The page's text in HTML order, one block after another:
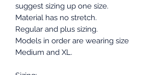
suggest sizing up one size.
Material has no stretch.
Regular and plus sizing.
Models in order are wearing size
Medium and XL.